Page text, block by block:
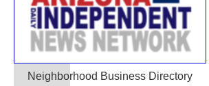
Neighborhood Business Directory